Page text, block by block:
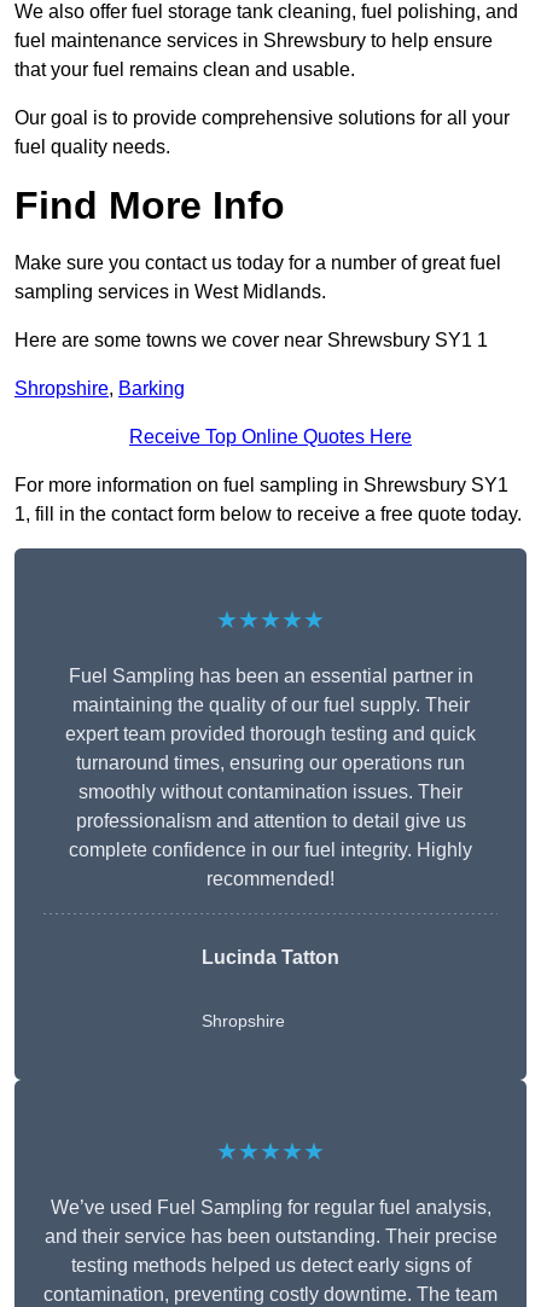
We also offer fuel storage tank cleaning, fuel polishing, and
fuel maintenance services in Shrewsbury to help ensure
that your fuel remains clean and usable.
Our goal is to provide comprehensive solutions for all your
fuel quality needs.
Find More Info
Make sure you contact us today for a number of great fuel
sampling services in West Midlands.
Here are some towns we cover near Shrewsbury SY1 1
Shropshire, Barking
Receive Top Online Quotes Here
For more information on fuel sampling in Shrewsbury SY1
1, fill in the contact form below to receive a free quote today.
★★★★★
Fuel Sampling has been an essential partner in
maintaining the quality of our fuel supply. Their
expert team provided thorough testing and quick
turnaround times, ensuring our operations run
smoothly without contamination issues. Their
professionalism and attention to detail give us
complete confidence in our fuel integrity. Highly
recommended!
Lucinda Tatton
Shropshire
★★★★★
We’ve used Fuel Sampling for regular fuel analysis,
and their service has been outstanding. Their precise
testing methods helped us detect early signs of
contamination, preventing costly downtime. The team